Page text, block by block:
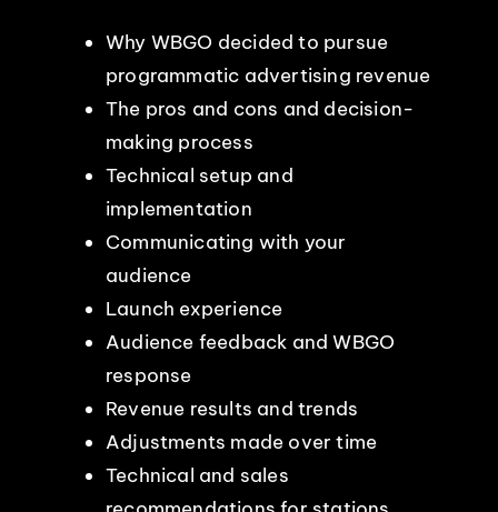
Why WBGO decided to pursue
programmatic advertising revenue
The pros and cons and decision-
making process
Technical setup and
implementation
Communicating with your
audience
Launch experience
Audience feedback and WBGO
response
Revenue results and trends
Adjustments made over time
Technical and sales